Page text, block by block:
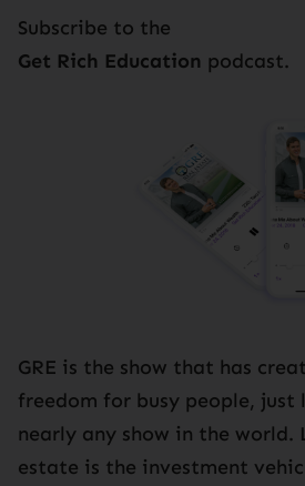
Subscribe to the
Get Rich Education podcast.
GRE is the show that has
freedom for busy people, just
nearly any show in the world.
estate is the investment